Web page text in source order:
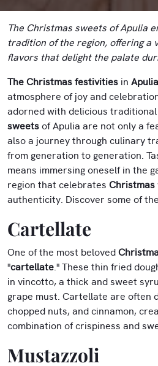
The Christmas sweets of Apulia
tradition of the region, offering a
flavors that delight the palate
The Christmas festivities in Apulia
atmosphere of joy and
adorned with delicious
sweetsof Apulia are not only a
also a journey through culinary
from generation to generation.
means immersing oneself in the
region that celebrates Christmas
authenticity. Discover some of
Cartellate
One of the most beloved
"cartellate." These thin fried
in vincotto, a thick and sweet
grape must. Cartellate are often
chopped nuts, and cinnamon,
combination of crispiness and
Mustazzoli